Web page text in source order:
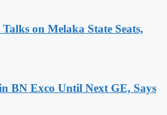
on Melaka State Seats,
BN Exco Until Next GE, Says